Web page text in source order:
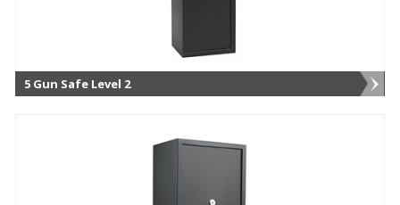
5 Gun Safe Level 2